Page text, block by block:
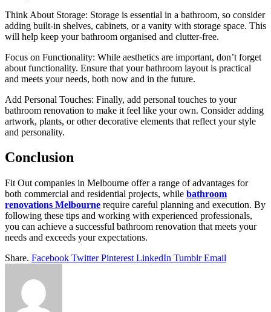
Think About Storage: Storage is essential in a bathroom, so consider
adding built-in shelves, cabinets, or a vanity with storage space. This
will help keep your bathroom organised and clutter-free.
Focus on Functionality: While aesthetics are important, don’t forget
about functionality. Ensure that your bathroom layout is practical
and meets your needs, both now and in the future.
Add Personal Touches: Finally, add personal touches to your
bathroom renovation to make it feel like your own. Consider adding
artwork, plants, or other decorative elements that reflect your style
and personality.
Conclusion
Fit Out companies in Melbourne offer a range of advantages for
both commercial and residential projects, while bathroom
renovations Melbourne require careful planning and execution. By
following these tips and working with experienced professionals,
you can achieve a successful bathroom renovation that meets your
needs and exceeds your expectations.
Share. Facebook Twitter Pinterest LinkedIn Tumblr Email